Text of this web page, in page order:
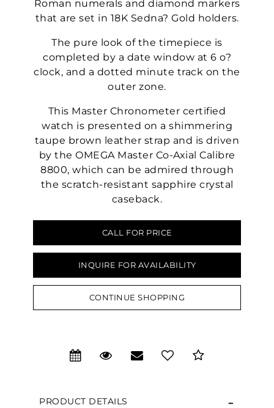
Roman numerals and diamond markers
that are set in 18K Sedna? Gold holders.
The pure look of the timepiece is
completed by a date window at 6 o?
clock, and a dotted minute track on the
outer zone.
This Master Chronometer certified
watch is presented on a shimmering
taupe brown leather strap and is driven
by the OMEGA Master Co-Axial Calibre
8800, which can be admired through
the scratch-resistant sapphire crystal
caseback.
CALL FOR PRICE
INQUIRE FOR AVAILABILITY
CONTINUE SHOPPING
PRODUCT DETAILS